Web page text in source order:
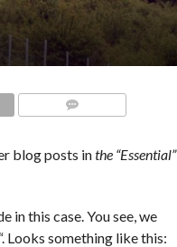
blog posts inthe “Essential”
in this case. You see, we
Looks something like this: